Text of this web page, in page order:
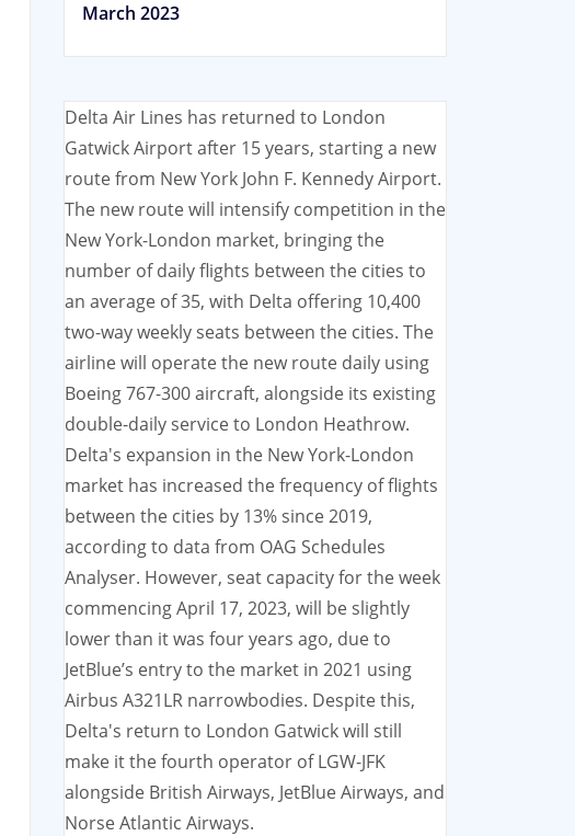
March 2023
Delta Air Lines has returned to London
Gatwick Airport after 15 years, starting a new
route from New York John F. Kennedy Airport.
The new route will intensify competition in the
New York-London market, bringing the
number of daily flights between the cities to
an average of 35, with Delta offering 10,400
two-way weekly seats between the cities. The
airline will operate the new route daily using
Boeing 767-300 aircraft, alongside its existing
double-daily service to London Heathrow.
Delta's expansion in the New York-London
market has increased the frequency of flights
between the cities by 13% since 2019,
according to data from OAG Schedules
Analyser. However, seat capacity for the week
commencing April 17, 2023, will be slightly
lower than it was four years ago, due to
JetBlue’s entry to the market in 2021 using
Airbus A321LR narrowbodies. Despite this,
Delta's return to London Gatwick will still
make it the fourth operator of LGW-JFK
alongside British Airways, JetBlue Airways, and
Norse Atlantic Airways.